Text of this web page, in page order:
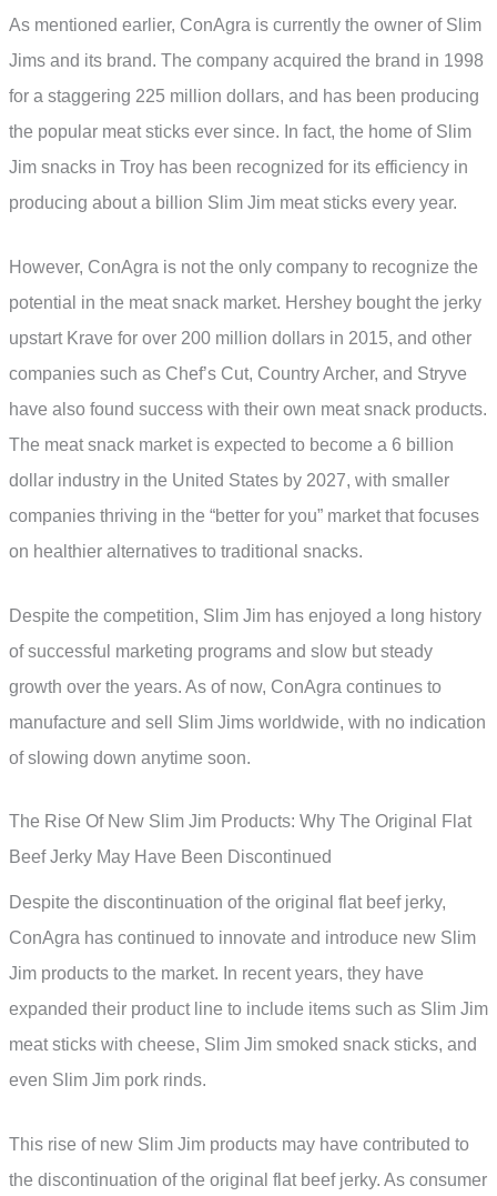
As mentioned earlier, ConAgra is currently the owner of Slim
Jims and its brand. The company acquired the brand in 1998
for a staggering 225 million dollars, and has been producing
the popular meat sticks ever since. In fact, the home of Slim
Jim snacks in Troy has been recognized for its efficiency in
producing about a billion Slim Jim meat sticks every year.
However, ConAgra is not the only company to recognize the
potential in the meat snack market. Hershey bought the jerky
upstart Krave for over 200 million dollars in 2015, and other
companies such as Chef’s Cut, Country Archer, and Stryve
have also found success with their own meat snack products.
The meat snack market is expected to become a 6 billion
dollar industry in the United States by 2027, with smaller
companies thriving in the “better for you” market that focuses
on healthier alternatives to traditional snacks.
Despite the competition, Slim Jim has enjoyed a long history
of successful marketing programs and slow but steady
growth over the years. As of now, ConAgra continues to
manufacture and sell Slim Jims worldwide, with no indication
of slowing down anytime soon.
The Rise Of New Slim Jim Products: Why The Original Flat
Beef Jerky May Have Been Discontinued
Despite the discontinuation of the original flat beef jerky,
ConAgra has continued to innovate and introduce new Slim
Jim products to the market. In recent years, they have
expanded their product line to include items such as Slim Jim
meat sticks with cheese, Slim Jim smoked snack sticks, and
even Slim Jim pork rinds.
This rise of new Slim Jim products may have contributed to
the discontinuation of the original flat beef jerky. As consumer